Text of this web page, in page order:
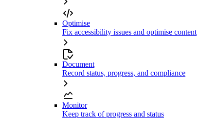
Optimise
Fix accessibility issues and optimise content
Document
Record status, progress, and compliance
Monitor
Keep track of progress and status